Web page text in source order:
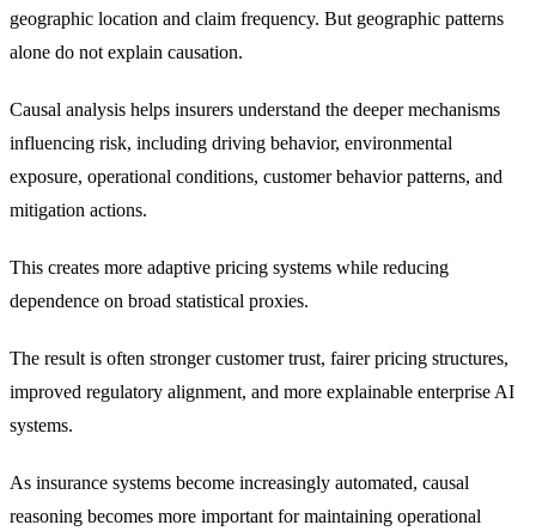
geographic location and claim frequency. But geographic patterns
alone do not explain causation.
Causal analysis helps insurers understand the deeper mechanisms
influencing risk, including driving behavior, environmental
exposure, operational conditions, customer behavior patterns, and
mitigation actions.
This creates more adaptive pricing systems while reducing
dependence on broad statistical proxies.
The result is often stronger customer trust, fairer pricing structures,
improved regulatory alignment, and more explainable enterprise AI
systems.
As insurance systems become increasingly automated, causal
reasoning becomes more important for maintaining operational